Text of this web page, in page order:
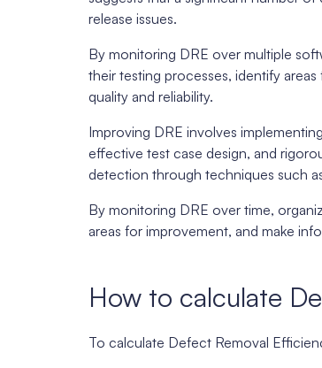
release issues.
By monitoring DRE over multiple
their testing processes, identify
quality and reliability.
Improving DRE involves
effective test case design, and
detection through techniques such
By monitoring DRE over time,
areas for improvement, and make
How to calculate
To calculate Defect Removal